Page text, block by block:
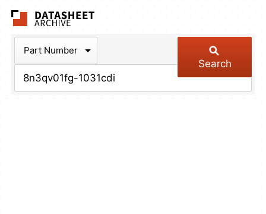
Part Number
Search